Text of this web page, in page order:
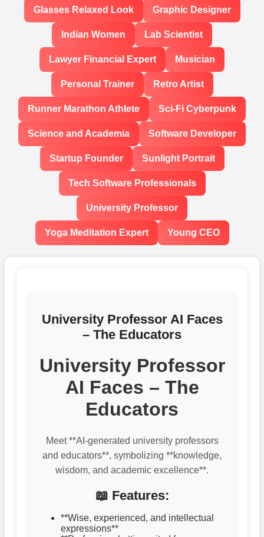
Glasses Relaxed Look Graphic Designer
Indian Women Lab Scientist
Lawyer Financial Expert Musician
Personal Trainer Retro Artist
Runner Marathon Athlete Sci-Fi Cyberpunk
Science and Academia Software Developer
Startup Founder Sunlight Portrait
Tech Software Professionals
University Professor
Yoga Meditation Expert Young CEO
University Professor AI Faces
– The Educators
University Professor
AI Faces – The
Educators
Meet **AI-generated university professors
and educators**, symbolizing **knowledge,
wisdom, and academic excellence**.
📖 Features:
**Wise, experienced, and intellectual
expressions**